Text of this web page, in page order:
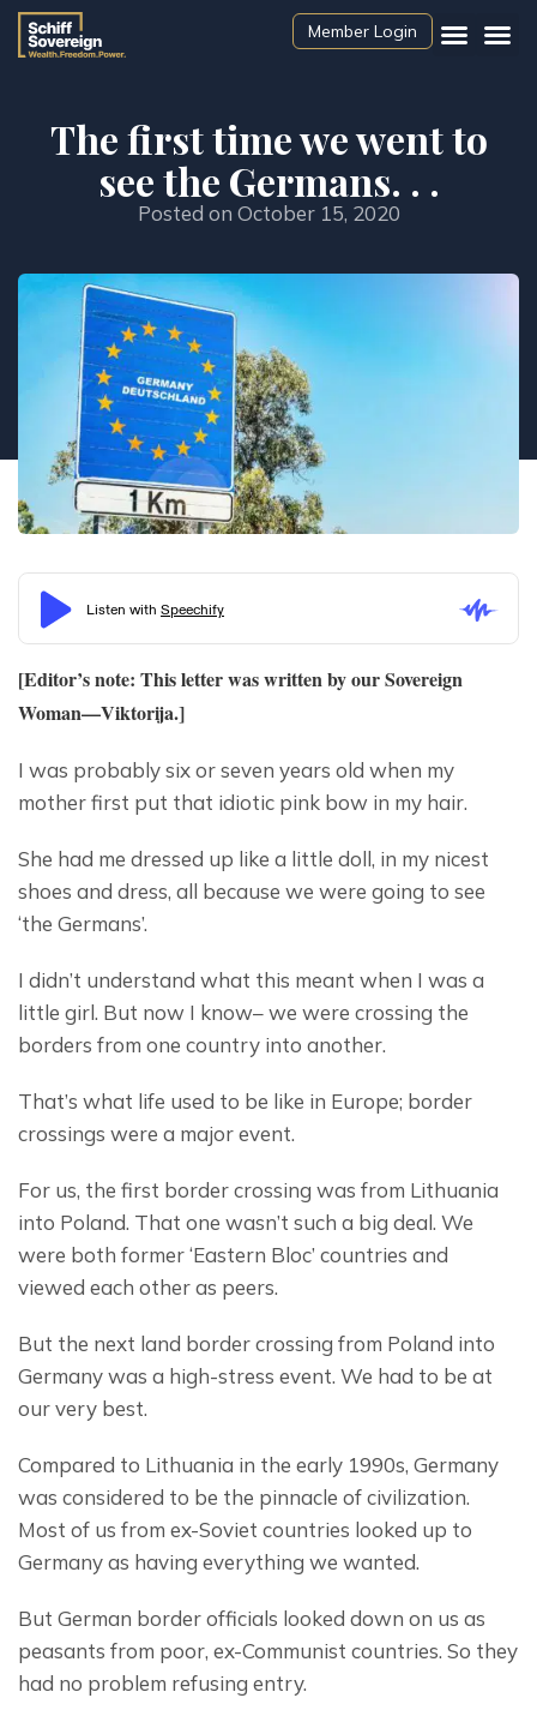
Member Login
The first time we went to
see the Germans. . .
Posted on October 15, 2020
[Editor’s note: This letter was written by our Sovereign
Woman—Viktorija.]
I was probably six or seven years old when my
mother first put that idiotic pink bow in my hair.
She had me dressed up like a little doll, in my nicest
shoes and dress, all because we were going to see
‘the Germans’.
I didn’t understand what this meant when I was a
little girl. But now I know– we were crossing the
borders from one country into another.
That’s what life used to be like in Europe; border
crossings were a major event.
For us, the first border crossing was from Lithuania
into Poland. That one wasn’t such a big deal. We
were both former ‘Eastern Bloc’ countries and
viewed each other as peers.
But the next land border crossing from Poland into
Germany was a high-stress event. We had to be at
our very best.
Compared to Lithuania in the early 1990s, Germany
was considered to be the pinnacle of civilization.
Most of us from ex-Soviet countries looked up to
Germany as having everything we wanted.
But German border officials looked down on us as
peasants from poor, ex-Communist countries. So they
had no problem refusing entry.